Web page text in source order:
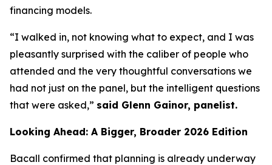
financing models.
“I walked in, not knowing what to expect, and I was
pleasantly surprised with the caliber of people who
attended and the very thoughtful conversations we
had not just on the panel, but the intelligent questions
that were asked,” said Glenn Gainor, panelist.
Looking Ahead: A Bigger, Broader 2026 Edition
Bacall confirmed that planning is already underway